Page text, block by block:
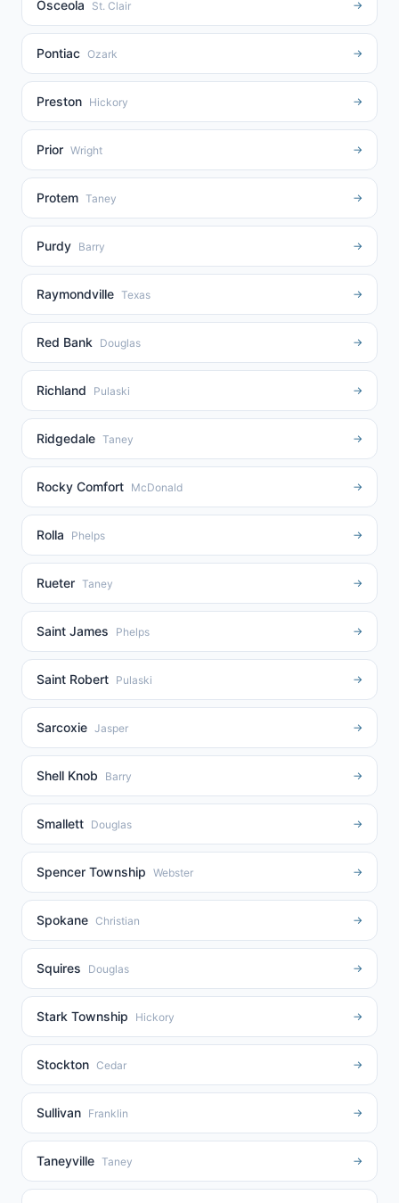
Osceola St. Clair →
Pontiac Ozark →
Preston Hickory →
Prior Wright →
Protem Taney →
Purdy Barry →
Raymondville Texas →
Red Bank Douglas →
Richland Pulaski →
Ridgedale Taney →
Rocky Comfort McDonald →
Rolla Phelps →
Rueter Taney →
Saint James Phelps →
Saint Robert Pulaski →
Sarcoxie Jasper →
Shell Knob Barry →
Smallett Douglas →
Spencer Township Webster →
Spokane Christian →
Squires Douglas →
Stark Township Hickory →
Stockton Cedar →
Sullivan Franklin →
Taneyville Taney →